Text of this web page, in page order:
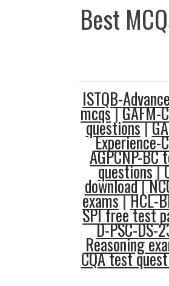
Best
ISTQB-
mcqs|GAFM-
questions|
Experience-
AGPCNP-
questions|
download|
exams|HCL-
SPI free test
D-PSC-DS-
Reasoning
CQA test